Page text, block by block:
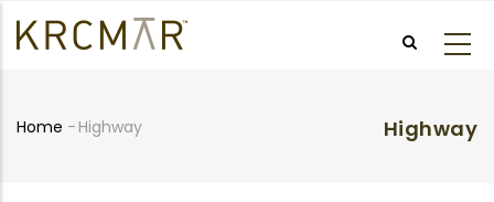
Highway
Breadcrumb
Home - Highway